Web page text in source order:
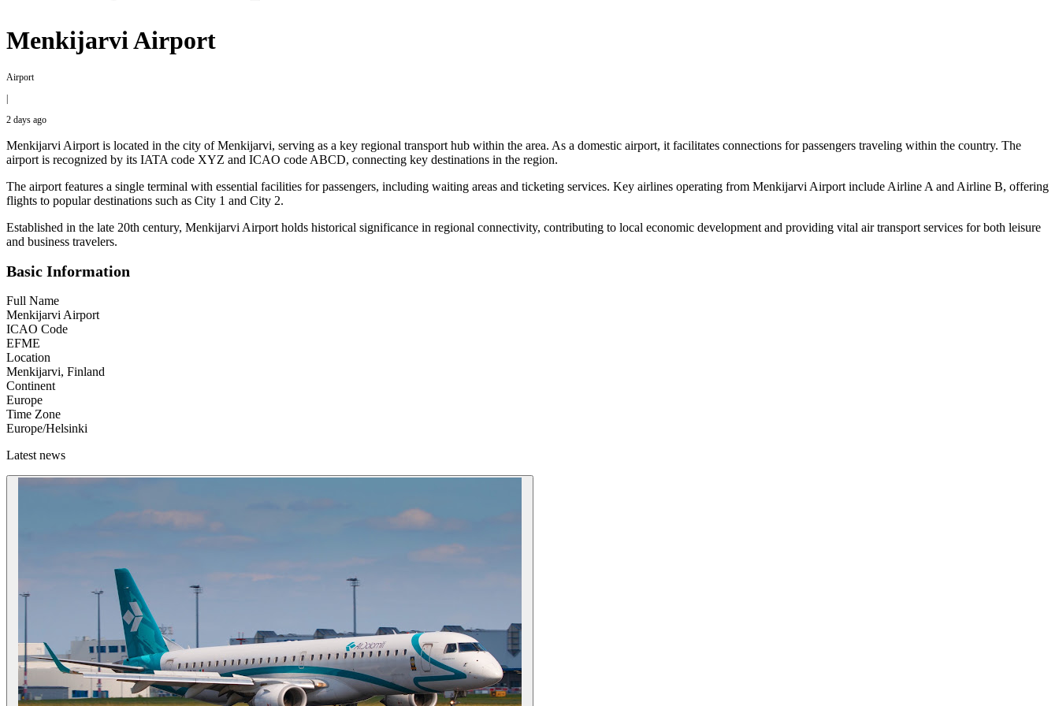
Menkijarvi Airport
Airport
2 days ago
Menkijarvi Airport is located in the city of Menkijarvi, serving as a key regional transport hub within the area. As a domestic airport, it facilitates connections for passengers traveling within the country. The
airport is recognized by its IATA code XYZ and ICAO code ABCD, connecting key destinations in the region.
The airport features a single terminal with essential facilities for passengers, including waiting areas and ticketing services. Key airlines operating from Menkijarvi Airport include Airline A and Airline B, offering
flights to popular destinations such as City 1 and City 2.
Established in the late 20th century, Menkijarvi Airport holds historical significance in regional connectivity, contributing to local economic development and providing vital air transport services for both leisure
and business travelers.
Basic Information
Full Name
Menkijarvi Airport
ICAO Code
EFME
Location
Menkijarvi, Finland
Continent
Europe
Time Zone
Europe/Helsinki
Latest news